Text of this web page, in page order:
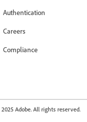
Authentication
Careers
Compliance
Adobe. All rights reserved.